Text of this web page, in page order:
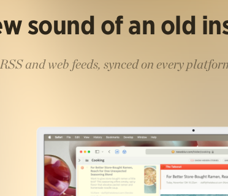
sound of an old
and web feeds, synced on every